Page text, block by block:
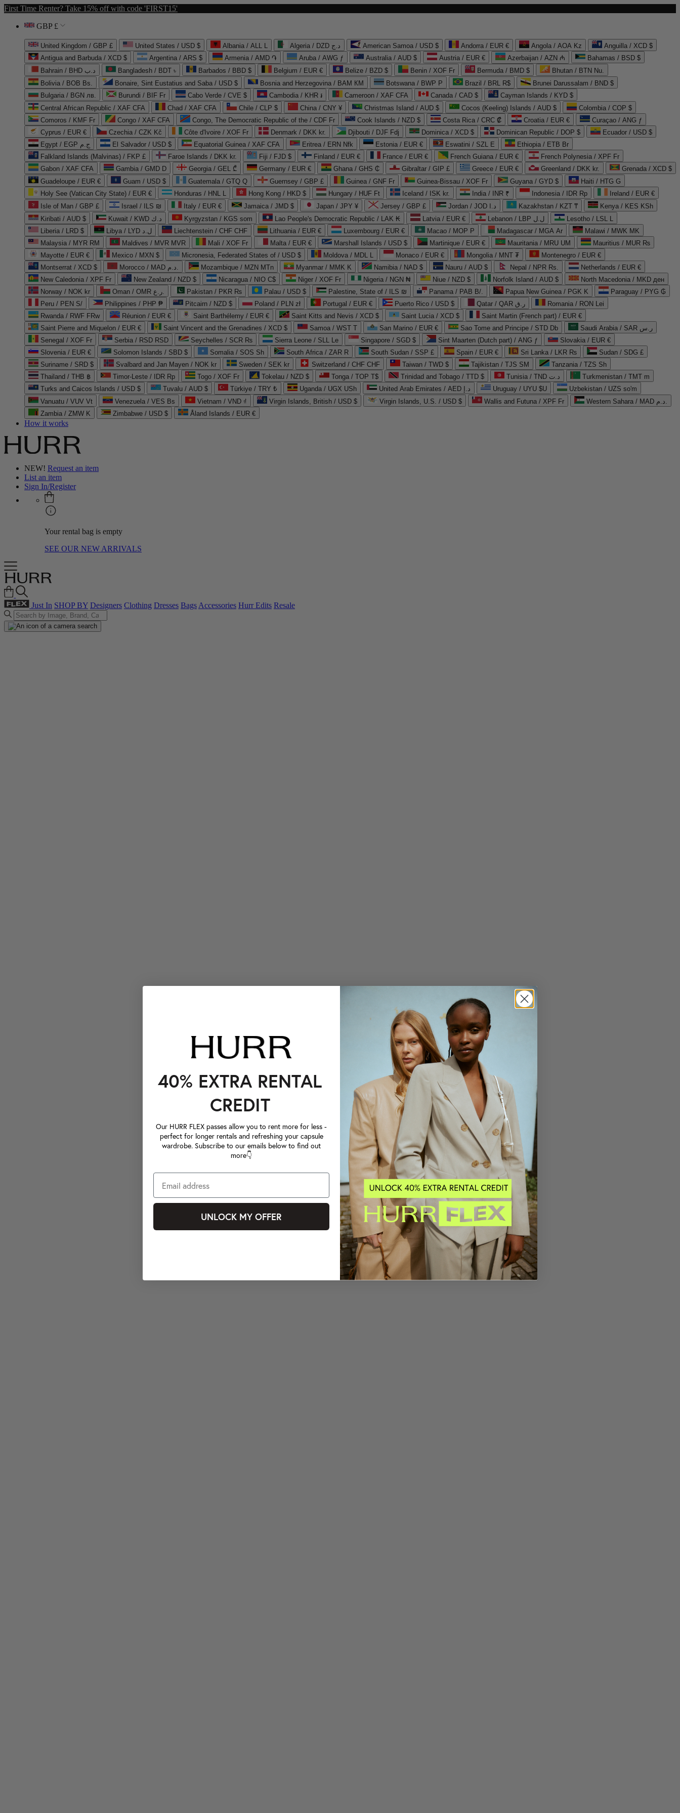
First Time Renter? Take 15% off with code 'FIRST15'
GBP £
United Kingdom / GBP £ United States / USD $ Albania / ALL L Algeria / DZD د.ج American Samoa / USD $ Andorra / EUR € Angola / AOA Kz
Anguilla / XCD $
Antigua and Barbuda / XCD $
Argentina / ARS $ Armenia / AMD ֏ Aruba / AWG ƒ Australia / AUD $ Austria / EUR € Azerbaijan / AZN ₼
Bahamas / BSD $
Bahrain / BHD د.ب
Bangladesh / BDT ৳ Barbados / BBD $ Belgium / EUR € Belize / BZD $ Benin / XOF Fr Bermuda / BMD $
Bhutan / BTN Nu.
Bolivia / BOB Bs.
Bonaire, Sint Eustatius and Saba / USD $ Bosnia and Herzegovina / BAM КМ Botswana / BWP P Brazil / BRL R$
Brunei Darussalam / BND $
Bulgaria / BGN лв.
Burundi / BIF Fr Cabo Verde / CVE $ Cambodia / KHR ៛ Cameroon / XAF CFA Canada / CAD $
Cayman Islands / KYD $
Central African Republic / XAF CFA
Chad / XAF CFA Chile / CLP $ China / CNY ¥ Christmas Island / AUD $ Cocos (Keeling) Islands / AUD $
Colombia / COP $
Comoros / KMF Fr
Congo / XAF CFA Congo, The Democratic Republic of the / CDF Fr Cook Islands / NZD $ Costa Rica / CRC ₡ Croatia / EUR €
Curaçao / ANG ƒ
Cyprus / EUR €
Czechia / CZK Kč Côte d'Ivoire / XOF Fr Denmark / DKK kr. Djibouti / DJF Fdj Dominica / XCD $ Dominican Republic / DOP $
Ecuador / USD $
Egypt / EGP ج.م
El Salvador / USD $ Equatorial Guinea / XAF CFA Eritrea / ERN Nfk Estonia / EUR € Eswatini / SZL E
Ethiopia / ETB Br
Falkland Islands (Malvinas) / FKP £
Faroe Islands / DKK kr. Fiji / FJD $ Finland / EUR € France / EUR € French Guiana / EUR €
French Polynesia / XPF Fr
Gabon / XAF CFA
Gambia / GMD D Georgia / GEL ₾ Germany / EUR € Ghana / GHS ₵ Gibraltar / GIP £ Greece / EUR € Greenland / DKK kr.
Grenada / XCD $
Guadeloupe / EUR €
Guam / USD $ Guatemala / GTQ Q Guernsey / GBP £ Guinea / GNF Fr Guinea-Bissau / XOF Fr Guyana / GYD $
Haiti / HTG G
Holy See (Vatican City State) / EUR €
Honduras / HNL L Hong Kong / HKD $ Hungary / HUF Ft Iceland / ISK kr. India / INR ₹ Indonesia / IDR Rp
Ireland / EUR €
Isle of Man / GBP £
Israel / ILS ₪ Italy / EUR € Jamaica / JMD $ Japan / JPY ¥ Jersey / GBP £ Jordan / JOD د.ا Kazakhstan / KZT ₸
Kenya / KES KSh
Kiribati / AUD $
Kuwait / KWD د.ك Kyrgyzstan / KGS som Lao People's Democratic Republic / LAK ₭ Latvia / EUR € Lebanon / LBP ل.ل
Lesotho / LSL L
Liberia / LRD $
Libya / LYD ل.د Liechtenstein / CHF CHF Lithuania / EUR € Luxembourg / EUR € Macao / MOP P Madagascar / MGA Ar
Malawi / MWK MK
Malaysia / MYR RM
Maldives / MVR MVR Mali / XOF Fr Malta / EUR € Marshall Islands / USD $ Martinique / EUR € Mauritania / MRU UM
Mauritius / MUR ₨
Mayotte / EUR €
Mexico / MXN $ Micronesia, Federated States of / USD $ Moldova / MDL L Monaco / EUR € Mongolia / MNT ₮
Montenegro / EUR €
Montserrat / XCD $
Morocco / MAD د.م. Mozambique / MZN MTn Myanmar / MMK K Namibia / NAD $ Nauru / AUD $ Nepal / NPR Rs.
Netherlands / EUR €
New Caledonia / XPF Fr
New Zealand / NZD $ Nicaragua / NIO C$ Niger / XOF Fr Nigeria / NGN ₦ Niue / NZD $ Norfolk Island / AUD $
North Macedonia / MKD ден
Norway / NOK kr
Oman / OMR ر.ع. Pakistan / PKR ₨ Palau / USD $ Palestine, State of / ILS ₪ Panama / PAB B/. Papua New Guinea / PGK K
Paraguay / PYG ₲
Peru / PEN S/
Philippines / PHP ₱ Pitcairn / NZD $ Poland / PLN zł Portugal / EUR € Puerto Rico / USD $ Qatar / QAR ر.ق
Romania / RON Lei
Rwanda / RWF FRw
Réunion / EUR € Saint Barthélemy / EUR € Saint Kitts and Nevis / XCD $ Saint Lucia / XCD $
Saint Martin (French part) / EUR €
Saint Pierre and Miquelon / EUR €
Saint Vincent and the Grenadines / XCD $ Samoa / WST T San Marino / EUR € Sao Tome and Principe / STD Db
Saudi Arabia / SAR ر.س
Senegal / XOF Fr
Serbia / RSD RSD Seychelles / SCR ₨ Sierra Leone / SLL Le Singapore / SGD $ Sint Maarten (Dutch part) / ANG ƒ
Slovakia / EUR €
Slovenia / EUR €
Solomon Islands / SBD $ Somalia / SOS Sh South Africa / ZAR R South Sudan / SSP £ Spain / EUR € Sri Lanka / LKR ₨
Sudan / SDG £
Suriname / SRD $
Svalbard and Jan Mayen / NOK kr Sweden / SEK kr Switzerland / CHF CHF Taiwan / TWD $ Tajikistan / TJS ЅМ
Tanzania / TZS Sh
Thailand / THB ฿
Timor-Leste / IDR Rp Togo / XOF Fr Tokelau / NZD $ Tonga / TOP T$ Trinidad and Tobago / TTD $ Tunisia / TND د.ت
Turkmenistan / TMT m
Turks and Caicos Islands / USD $
Tuvalu / AUD $ Türkiye / TRY ₺ Uganda / UGX USh United Arab Emirates / AED د.إ Uruguay / UYU $U
Uzbekistan / UZS so'm
Vanuatu / VUV Vt
Venezuela / VES Bs Vietnam / VND ₫ Virgin Islands, British / USD $ Virgin Islands, U.S. / USD $ Wallis and Futuna / XPF Fr
Western Sahara / MAD د.م.
Zambia / ZMW K
Zimbabwe / USD $ Åland Islands / EUR €
How it works
NEW! Request an item
List an item
Sign In/Register
Your rental bag is empty
SEE OUR NEW ARRIVALS
Just In SHOP BY Designers Clothing Dresses BagsAccessories Hurr Edits Resale
40% EXTRA RENTAL
CREDIT
Our HURR FLEX passes allow you to rent more for less -
perfect for longer rentals and refreshing your capsule
wardrobe. Subscribe to our emails below to find out
more👇
UNLOCK MY OFFER